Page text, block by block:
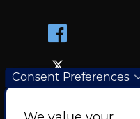
Consent Preferences